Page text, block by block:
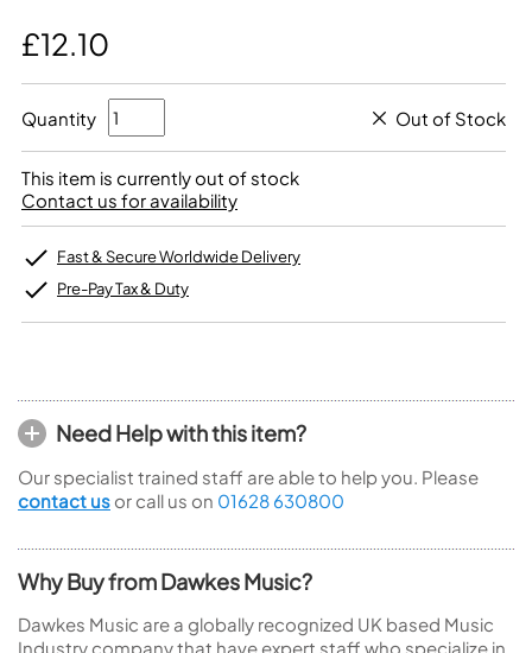
£12.10
Quantity Out of Stock
This item is currently out of stock
Contact us for availability
Fast & Secure Worldwide Delivery
Pre-Pay Tax & Duty
Need Help with this item?
Our specialist trained staff are able to help you. Please
contact us or call us on 01628 630800
Why Buy from Dawkes Music?
Dawkes Music are a globally recognized UK based Music
Industry company that have expert staff who specialize in